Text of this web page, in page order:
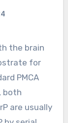
for
PMCA
both
are usually